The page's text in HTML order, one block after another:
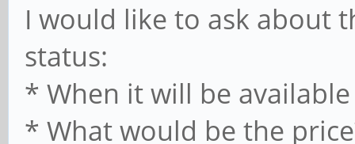
I would like to ask about
status:
* When it will be
* What would be the